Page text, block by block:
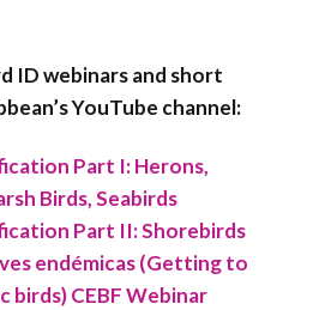
ID webinars and short
YouTube channel:
Part I: Herons,
Birds, Seabirds
Part II: Shorebirds
endémicas (Getting to
birds) CEBF Webinar